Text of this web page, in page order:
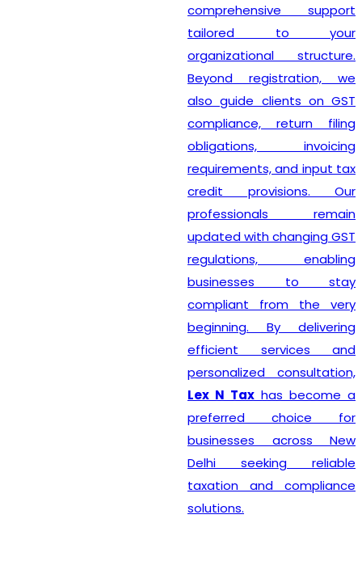
comprehensive support
tailored to your
organizational structure.
Beyond registration, we
also guide clients on GST
compliance, return filing
obligations, invoicing
requirements, and input tax
credit provisions. Our
professionals remain
updated with changing GST
regulations, enabling
businesses to stay
compliant from the very
beginning. By delivering
efficient services and
personalized consultation,
Lex N Tax has become a
preferred choice for
businesses across New
Delhi seeking reliable
taxation and compliance
solutions.